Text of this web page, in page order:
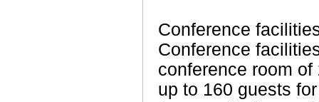
Conference
Conference
conference room
up to 160 guests